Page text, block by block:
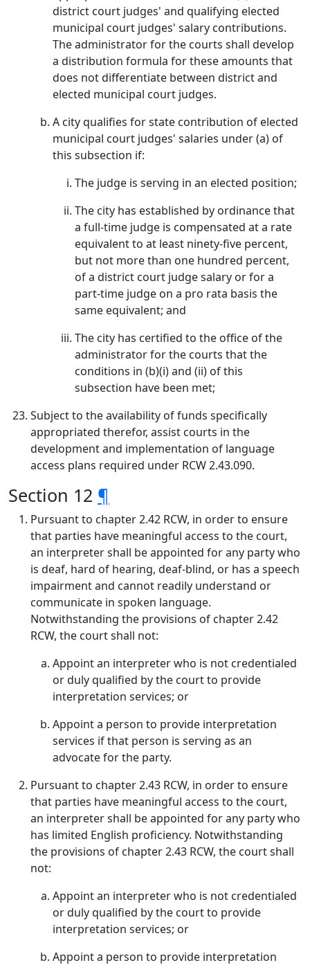
district court judges' and qualifying elected
municipal court judges' salary contributions.
The administrator for the courts shall develop
a distribution formula for these amounts that
does not differentiate between district and
elected municipal court judges.
A city qualifies for state contribution of elected
municipal court judges' salaries under (a) of
this subsection if:
The judge is serving in an elected position;
The city has established by ordinance that
a full-time judge is compensated at a rate
equivalent to at least ninety-five percent,
but not more than one hundred percent,
of a district court judge salary or for a
part-time judge on a pro rata basis the
same equivalent; and
The city has certified to the office of the
administrator for the courts that the
conditions in (b)(i) and (ii) of this
subsection have been met;
Subject to the availability of funds specifically
appropriated therefor, assist courts in the
development and implementation of language
access plans required under RCW 2.43.090.
Section 12 ¶
Pursuant to chapter 2.42 RCW, in order to ensure
that parties have meaningful access to the court,
an interpreter shall be appointed for any party who
is deaf, hard of hearing, deaf-blind, or has a speech
impairment and cannot readily understand or
communicate in spoken language.
Notwithstanding the provisions of chapter 2.42
RCW, the court shall not:
Appoint an interpreter who is not credentialed
or duly qualified by the court to provide
interpretation services; or
Appoint a person to provide interpretation
services if that person is serving as an
advocate for the party.
Pursuant to chapter 2.43 RCW, in order to ensure
that parties have meaningful access to the court,
an interpreter shall be appointed for any party who
has limited English proficiency. Notwithstanding
the provisions of chapter 2.43 RCW, the court shall
not:
Appoint an interpreter who is not credentialed
or duly qualified by the court to provide
interpretation services; or
Appoint a person to provide interpretation